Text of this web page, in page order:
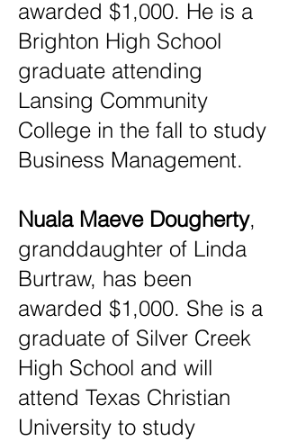
awarded $1,000. He is a
Brighton High School
graduate attending
Lansing Community
College in the fall to study
Business Management.
Nuala Maeve Dougherty,
granddaughter of Linda
Burtraw, has been
awarded $1,000. She is a
graduate of Silver Creek
High School and will
attend Texas Christian
University to study